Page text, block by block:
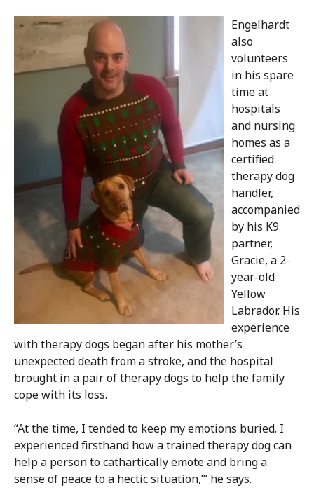
Engelhardt
also
volunteers
in his spare
time at
hospitals
and nursing
homes as a
certified
therapy dog
handler,
accompanied
by his K9
partner,
Gracie, a 2-
year-old
Yellow
Labrador. His
experience
with therapy dogs began after his mother’s
unexpected death from a stroke, and the hospital
brought in a pair of therapy dogs to help the family
cope with its loss.
“At the time, I tended to keep my emotions buried. I
experienced firsthand how a trained therapy dog can
help a person to cathartically emote and bring a
sense of peace to a hectic situation,”’ he says.